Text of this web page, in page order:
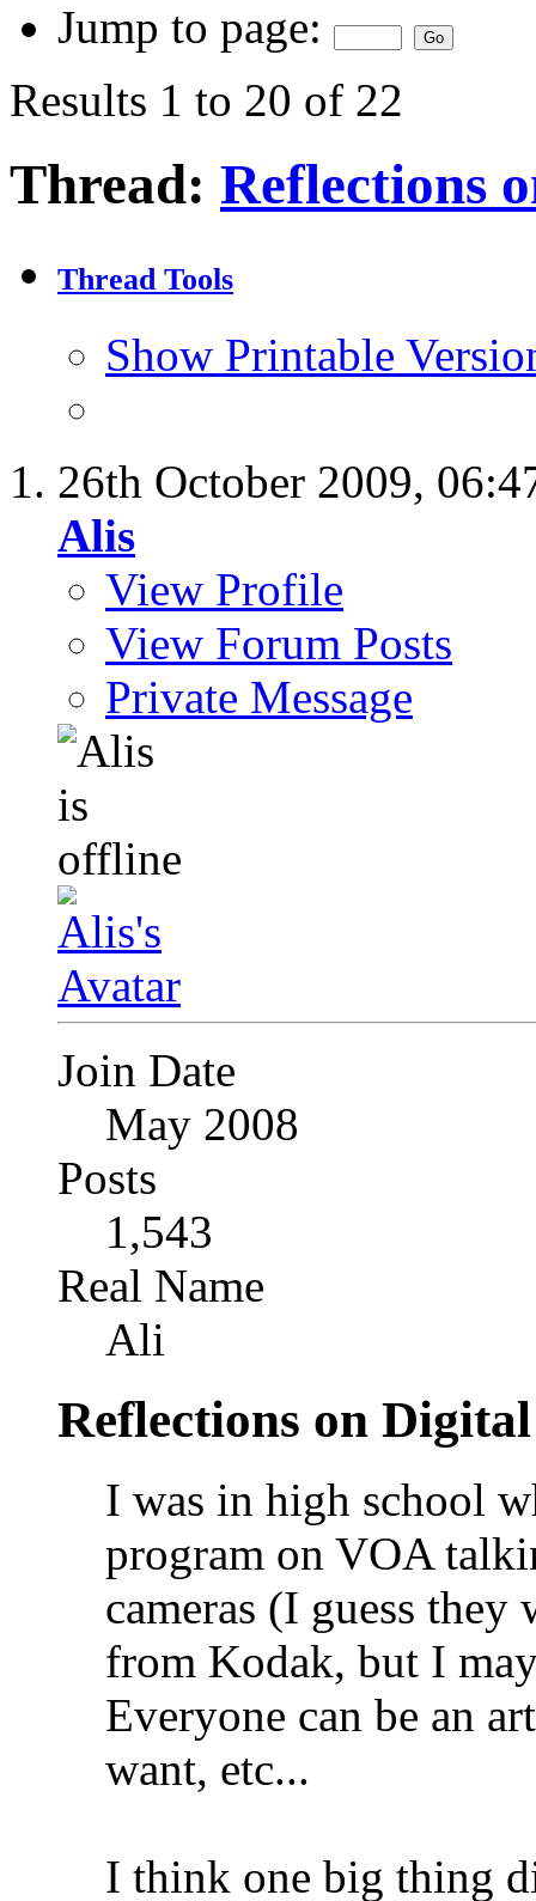
Jump to page:
Results 1 to 20 of 22
Thread: Reflections
Thread Tools
Show Printable
26th October 2009,
Alis
View Profile
View Forum Posts
Private Message
Join Date
May 2008
Posts
1,543
Real Name
Ali
Reflections on
I was in high school
program on VOA
cameras (I guess
from Kodak, but I
Everyone can be an
want, etc...
I think one big thing